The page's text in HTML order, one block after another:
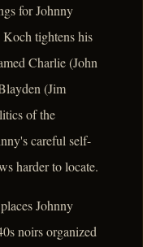
for Johnny
Koch tightens his
Charlie (John
(Jim
of the
careful self-
harder to locate.
Johnny
noirs organized